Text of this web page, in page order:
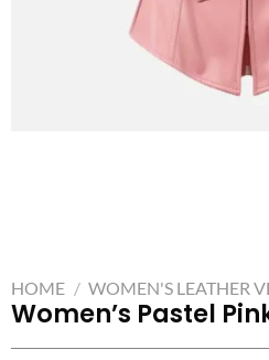
HOME / WOMEN'S LEATHER
Women’s Pastel